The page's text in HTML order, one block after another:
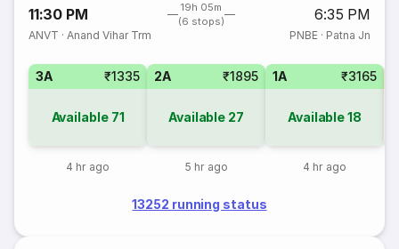
11:30 PM
19h 05m
(6 stops)
6:35 PM
ANVT ·Anand Vihar Trm PNBE· Patna Jn
3A ₹1335
Available 71
4 hr ago
2A ₹1895
Available 27
5 hr ago
1A ₹3165
Available18
4 hr ago
13252 running status